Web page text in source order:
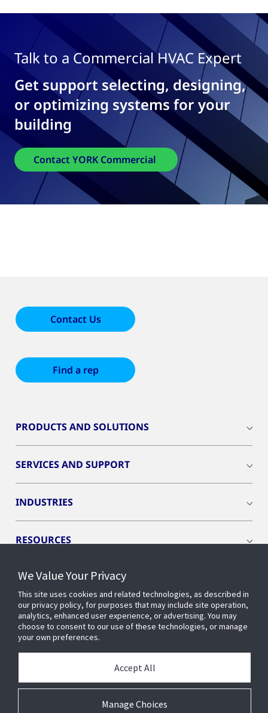
Talk to a Commercial HVAC Expert
Get support selecting, designing,
or optimizing systems for your
building
Contact YORK Commercial
Contact Us
Find a rep
PRODUCTS AND SOLUTIONS
SERVICES AND SUPPORT
INDUSTRIES
RESOURCES
CONNECT WITH US
We Value Your Privacy
This site uses cookies and related technologies, as described in
our privacy policy, for purposes that may include site operation,
analytics, enhanced user experience, or advertising. You may
choose to consent to our use of these technologies, or manage
your own preferences.
Manage Choices
Accept All